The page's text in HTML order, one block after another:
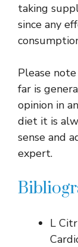
taking
since any
Please
far is
opinion in
diet it is
sense and
expert.
L